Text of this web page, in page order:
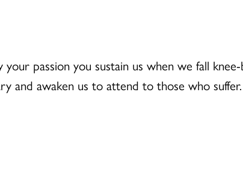
your passion you sustain us when we fall
and awaken us to attend to those who